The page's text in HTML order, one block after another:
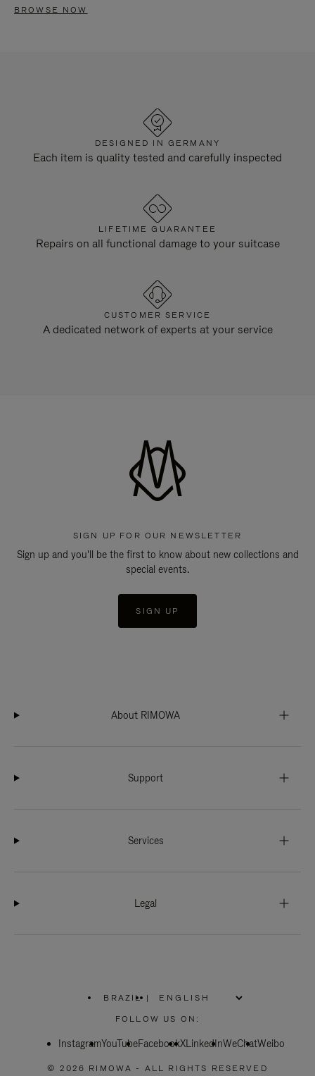
BROWSE NOW
DESIGNED IN GERMANY
Each item is quality tested and carefully inspected
LIFETIME GUARANTEE
Repairs on all functional damage to your suitcase
CUSTOMER SERVICE
A dedicated network of experts at your service
SIGN UP FOR OUR NEWSLETTER
Sign up and you'll be the first to know about new collections and
special events.
SIGN UP
About RIMOWA
Support
Services
Legal
BRAZIL
PLEASE
SELECT
COUNTRY
|
FOLLOW US ON:
InstagramYouTubeFacebookXLinkedInWeChatWeibo
© 2026 RIMOWA - ALL RIGHTS RESERVED